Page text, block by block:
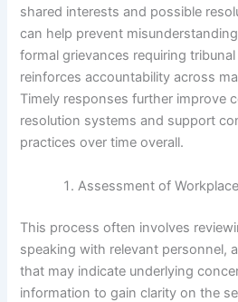
shared interests and possible
can help prevent
formal grievances requiring
reinforces accountability across
Timely responses further improve
resolution systems and support
practices over time overall.
Assessment of
This process often involves
speaking with relevant personnel,
that may indicate underlying
information to gain clarity on the